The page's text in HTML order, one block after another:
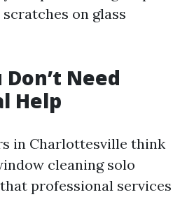
on glass
Need
Help
in Charlottesville think
cleaning solo
professional services